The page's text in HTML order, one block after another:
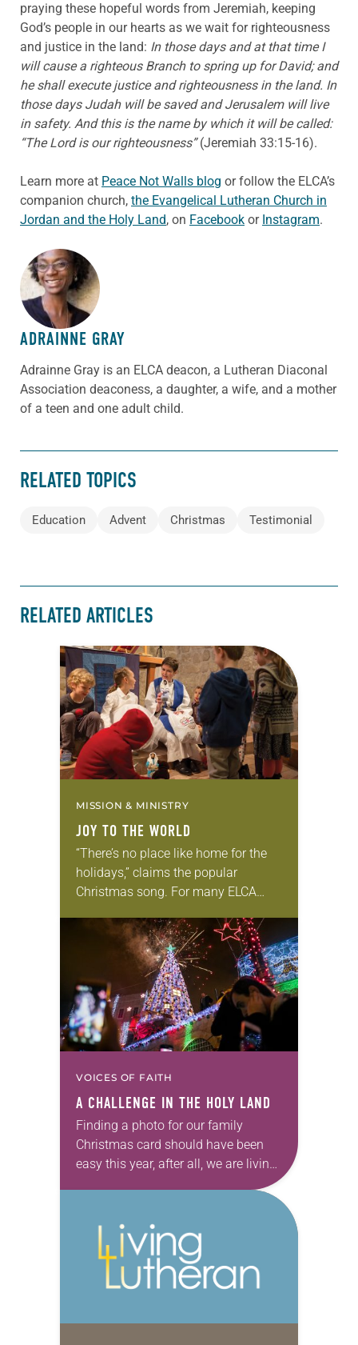
praying these hopeful words from Jeremiah, keeping
God’s people in our hearts as we wait for righteousness
and justice in the land: In those days and at that time I
will cause a righteous Branch to spring up for David; and
he shall execute justice and righteousness in the land. In
those days Judah will be saved and Jerusalem will live
in safety. And this is the name by which it will be called:
“The Lord is our righteousness”(Jeremiah 33:15-16).
Learn more at Peace Not Walls blog or follow the ELCA’s
companion church, the Evangelical Lutheran Church in
Jordan and the Holy Land, on Facebook or Instagram.
ABOUT THE AUTHOR
ADRAINNE GRAY
Adrainne Gray is an ELCA deacon, a Lutheran Diaconal
Association deaconess, a daughter, a wife, and a mother
of a teen and one adult child.
RELATED TOPICS
Education Advent Christmas Testimonial
RELATED ARTICLES
MISSION & MINISTRY
JOY TO THE WORLD
“There’s no place like home for the
holidays,” claims the popular
Christmas song. For many ELCA
Christmas away from home is an
opportunity to bear witness to…
VOICES OF FAITH
A CHALLENGE IN THE HOLY LAND
Finding a photo for our family
Christmas card should have been
easy this year, after all, we are living,
walking and breathing in the place